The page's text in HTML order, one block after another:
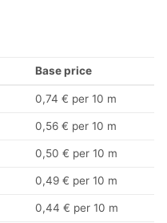
Base price
0,74 € per 10 m
0,56 € per 10 m
0,50 € per 10 m
0,49 € per 10 m
0,44 € per 10 m